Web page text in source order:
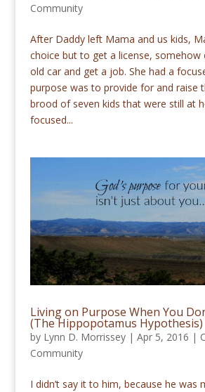
Community
After Daddy left Mama and us kids,
choice but to get a license, somehow
old car and get a job. She had a
purpose was to provide for and raise
brood of seven kids that were still at
focused...
Living on Purpose When You
(The Hippopotamus Hypothesis)
by Lynn D. Morrissey| Apr 5, 2016 |
Community
I didn’t say it to him, because he was